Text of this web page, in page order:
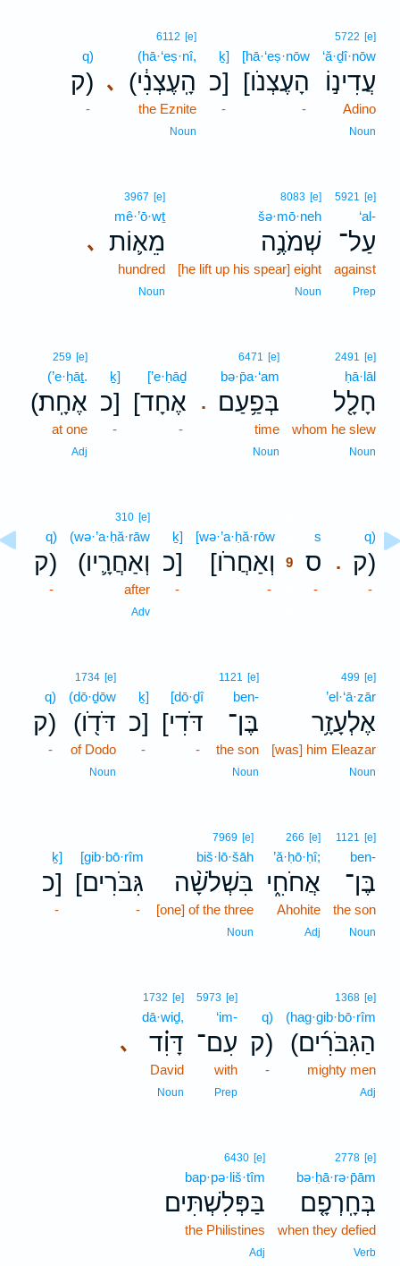
5722 [e]
‘ă·ḏî·nōw
עֲדִינ֣וֹ
Adino
Noun
[hā·‘eṣ·nōw
[הָעֶצְנֹו
-
ḵ]
כ]
-
､
6112 [e]
(hā·‘eṣ·nî,
(הָֽעֶצְנִ֔י
the Eznite
Noun
q)
ק)
-
5921 [e]
‘al-
עַל־
against
Prep
8083 [e]
šə·mō·neh
שְׁמֹנֶ֥ה
[he lift up his spear] eight
Noun
､
3967 [e]
mê·’ō·wṯ
מֵא֛וֹת
hundred
Noun
2491 [e]
ḥā·lāl
חָלָ֖ל
whom he slew
Noun
.
6471 [e]
bə·p̄a·‘am
בְּפַ֥עַם
time
Noun
[’e·ḥāḏ
[אֶחָד
-
ḵ]
כ]
-
259 [e]
(’e·ḥāṯ.
(אֶחָֽת׃
at one
Adj
.
q)
ק)
-
s
ס
-
[wə·’a·ḥă·rōw
[וְאַחֲרֹו
9
-
ḵ]
כ]
-
310 [e]
(wə·’a·ḥă·rāw
(וְאַחֲרָ֛יו
after
Adv
q)
ק)
-
499 [e]
’el·‘ā·zār
אֶלְעָזָ֥ר
[was] him Eleazar
Noun
1121 [e]
ben-
בֶּן־
the son
Noun
[dō·ḏî
[דֹּדִי
-
ḵ]
כ]
-
1734 [e]
(dō·ḏōw
(דֹּדֹ֖ו
of Dodo
Noun
q)
ק)
-
1121 [e]
ben-
בֶּן־
the son
Noun
266 [e]
’ă·ḥō·ḥî;
אֲחֹחִ֑י
Ahohite
Adj
7969 [e]
biš·lō·šāh
בִּשְׁלֹשָׁ֨ה
[one] of the three
Noun
[gib·bō·rîm
[גִּבֹּרִים
-
ḵ]
כ]
-
1368 [e]
(hag·gib·bō·rîm
(הַגִּבֹּרִ֜ים
mighty men
Adj
q)
ק)
-
5973 [e]
‘im-
עִם־
with
Prep
､
1732 [e]
dā·wiḏ,
דָּוִ֗ד
David
Noun
2778 [e]
bə·ḥā·rə·p̄ām
בְּחָֽרְפָ֤ם
when they defied
Verb
6430 [e]
bap·pə·liš·tîm
בַּפְּלִשְׁתִּים
the Philistines
Adj